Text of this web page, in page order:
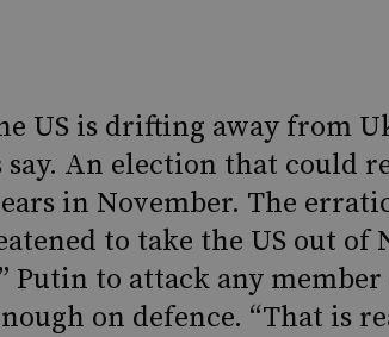
US is drifting away from
say. An election that could
in November. The
to take the US out of
Putin to attack any
on defence. “That is